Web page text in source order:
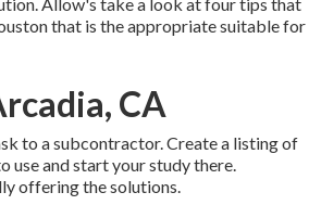
that is the appropriate suitable for
CA
to a subcontractor. Create a listing of
use and start your study there.
offering the solutions.